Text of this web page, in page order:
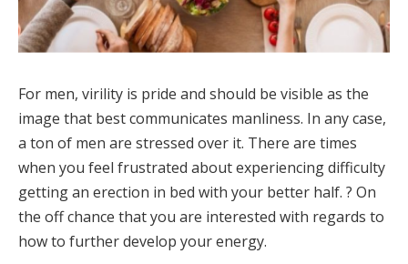
For men, virility is pride and should be visible as the
image that best communicates manliness. In any case,
a ton of men are stressed over it. There are times
when you feel frustrated about experiencing difficulty
getting an erection in bed with your better half. ? On
the off chance that you are interested with regards to
how to further develop your energy.